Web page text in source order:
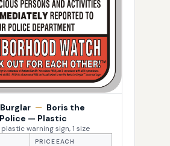
— Boris the
— Plastic
warning sign, 1 size
PRICE EACH